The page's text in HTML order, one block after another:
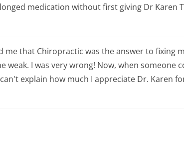
medication without first giving Dr
me that Chiropractic was the answer to
weak. I was very wrong! Now, when
explain how much I appreciate Dr. Karen